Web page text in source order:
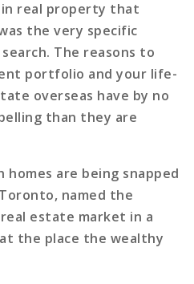
real property that
the very specific
The reasons to
portfolio and your life-
overseas have by no
than they are
homes are being snapped
named the
estate market in a
the place the wealthy